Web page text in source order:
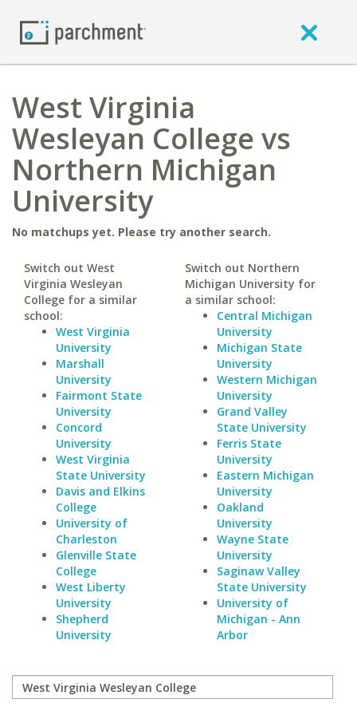
West Virginia
Wesleyan College vs
Northern Michigan
University
No matchups yet. Please try another search.
Switch out West
Virginia Wesleyan
College for a similar
school:
West Virginia
University
Marshall
University
Fairmont State
University
Concord
University
West Virginia
State University
Davis and Elkins
College
University of
Charleston
Glenville State
College
West Liberty
University
Shepherd
University
Switch out Northern
Michigan University for
a similar school:
Central Michigan
University
Michigan State
University
Western Michigan
University
Grand Valley
State University
Ferris State
University
Eastern Michigan
University
Oakland
University
Wayne State
University
Saginaw Valley
State University
University of
Michigan - Ann
Arbor